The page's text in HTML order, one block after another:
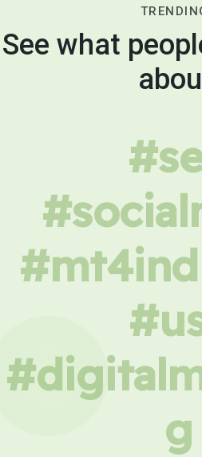
See what
g